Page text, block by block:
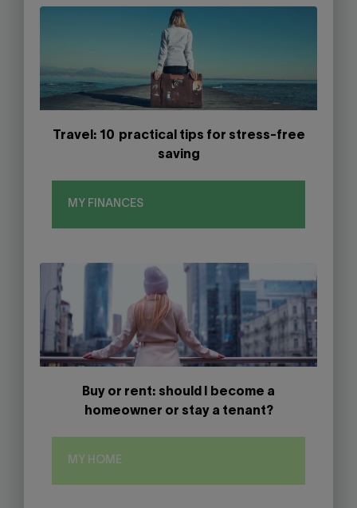
Travel: 10 practical tips for stress-free
saving
MY FINANCES
Buy or rent: should I become a
homeowner or stay a tenant?
MY HOME